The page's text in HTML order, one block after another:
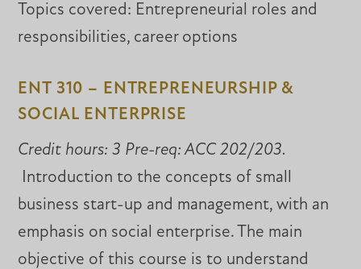
Topics covered: Entrepreneurial roles and
responsibilities, career options
ENT 310 – ENTREPRENEURSHIP &
SOCIAL ENTERPRISE
Credit hours: 3 Pre-req: ACC 202/203.
Introduction to the concepts of small
business start-up and management, with an
emphasis on social enterprise. The main
objective of this course is to understand